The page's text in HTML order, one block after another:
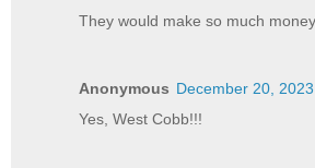
They would make so much
Anonymous December 20,
Yes, West Cobb!!!